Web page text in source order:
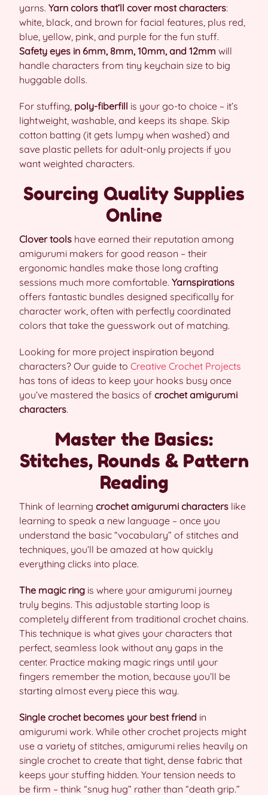
yarns. Yarn colors that’ll cover most characters:
white, black, and brown for facial features, plus red,
blue, yellow, pink, and purple for the fun stuff.
Safety eyes in 6mm, 8mm, 10mm, and 12mm will
handle characters from tiny keychain size to big
huggable dolls.
For stuffing, poly-fiberfill is your go-to choice – it’s
lightweight, washable, and keeps its shape. Skip
cotton batting (it gets lumpy when washed) and
save plastic pellets for adult-only projects if you
want weighted characters.
Sourcing Quality Supplies
Online
Clover tools have earned their reputation among
amigurumi makers for good reason – their
ergonomic handles make those long crafting
sessions much more comfortable. Yarnspirations
offers fantastic bundles designed specifically for
character work, often with perfectly coordinated
colors that take the guesswork out of matching.
Looking for more project inspiration beyond
characters? Our guide to Creative Crochet Projects
has tons of ideas to keep your hooks busy once
you’ve mastered the basics of crochet amigurumi
characters.
Master the Basics:
Stitches, Rounds & Pattern
Reading
Think of learning crochet amigurumi characters like
learning to speak a new language – once you
understand the basic “vocabulary” of stitches and
techniques, you’ll be amazed at how quickly
everything clicks into place.
The magic ring is where your amigurumi journey
truly begins. This adjustable starting loop is
completely different from traditional crochet chains.
This technique is what gives your characters that
perfect, seamless look without any gaps in the
center. Practice making magic rings until your
fingers remember the motion, because you’ll be
starting almost every piece this way.
Single crochet becomes your best friend in
amigurumi work. While other crochet projects might
use a variety of stitches, amigurumi relies heavily on
single crochet to create that tight, dense fabric that
keeps your stuffing hidden. Your tension needs to
be firm – think “snug hug” rather than “death grip.”